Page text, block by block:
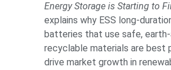
Energy Storage is Starting to
explains why ESS long-
batteries that use safe, earth-
recyclable materials are best
drive market growth in